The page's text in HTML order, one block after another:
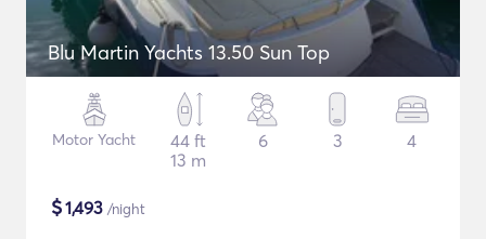
Blu Martin Yachts 13.50 Sun Top
Motor Yacht
44 ft
13 m
6 3 4
$1,493 /night